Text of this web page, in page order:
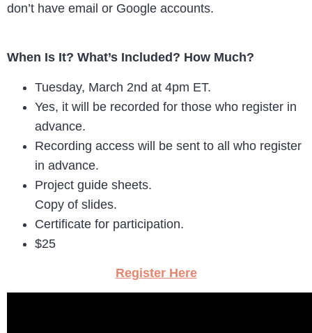
don’t have email or Google accounts.
When Is It? What’s Included? How Much?
Tuesday, March 2nd at 4pm ET.
Yes, it will be recorded for those who register in
advance.
Recording access will be sent to all who register
in advance.
Project guide sheets.
Copy of slides.
Certificate for participation.
$25
Register Here